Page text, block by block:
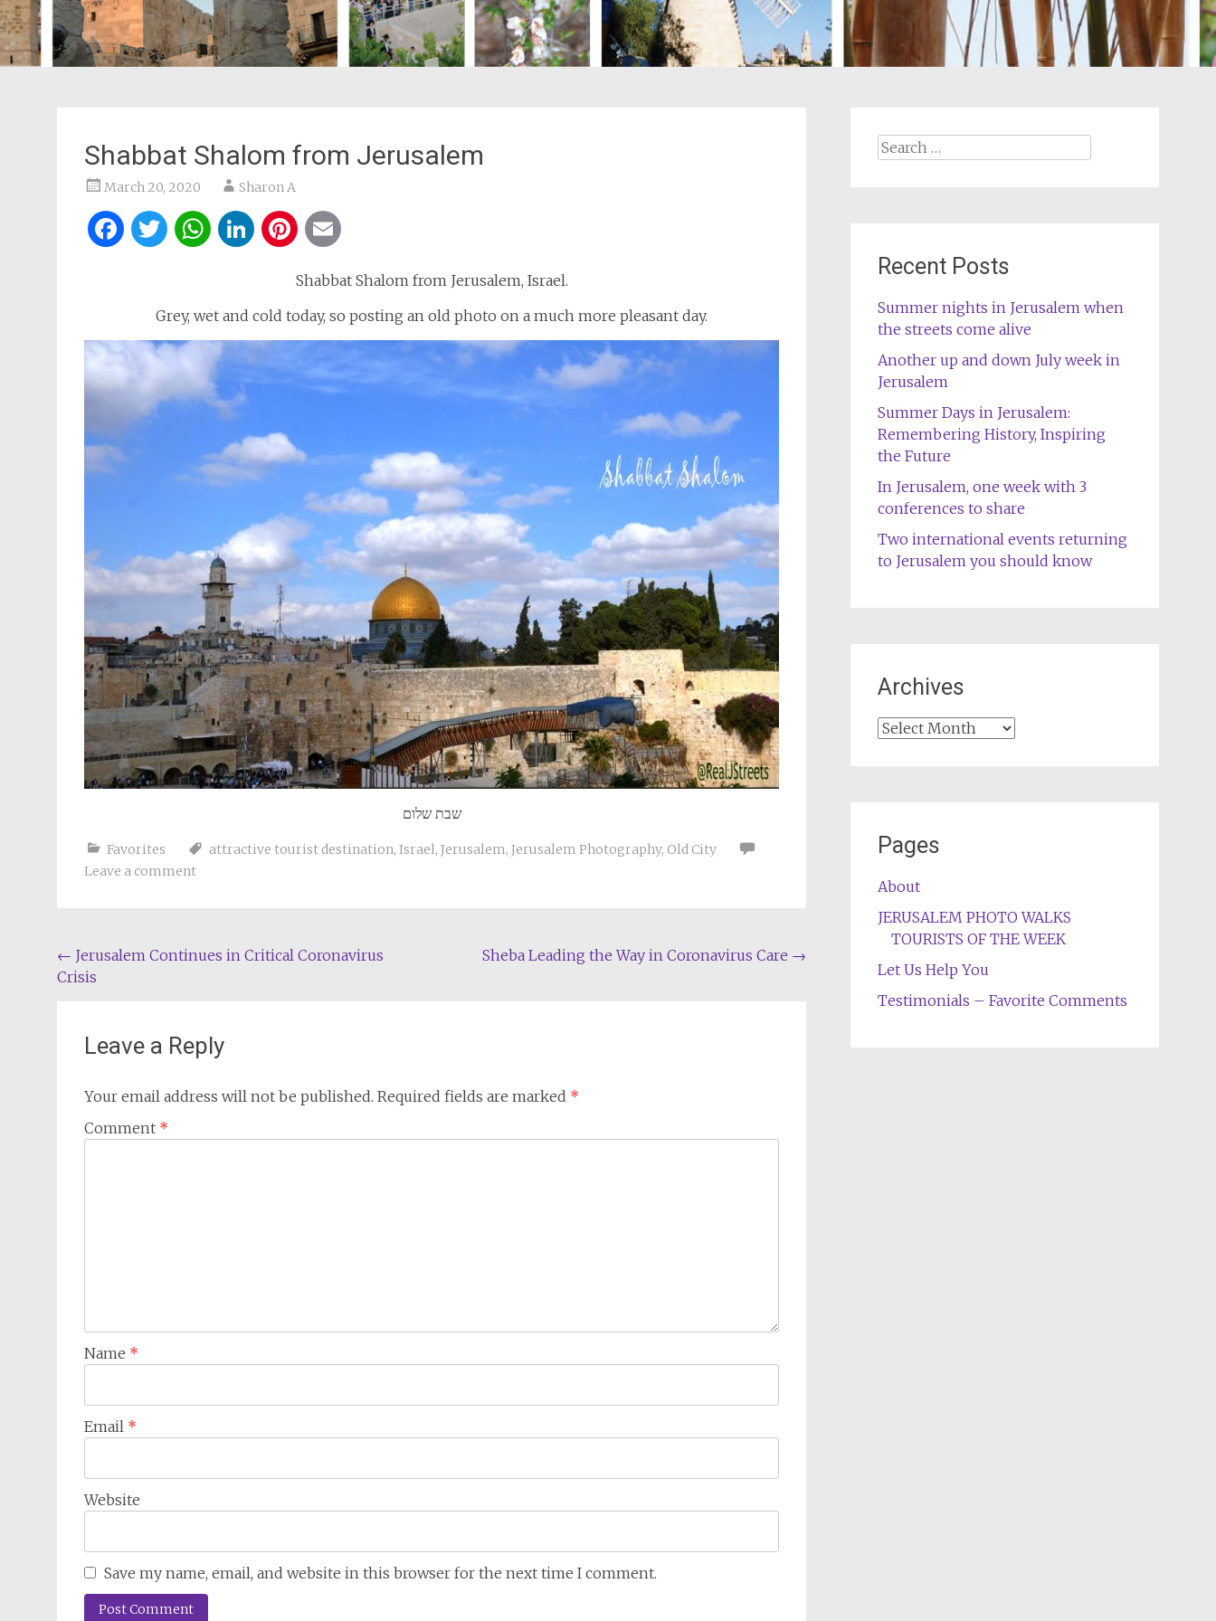
Shabbat Shalom from Jerusalem
March 20, 2020 Sharon A
Facebook
Twitter
WhatsApp
LinkedIn
Pinterest
Shabbat Shalom from Jerusalem, Israel.
Grey, wet and cold today, so posting an old photo on a much more pleasant day.
שבת שלום
Favorites attractive tourist destination, Israel, Jerusalem, Jerusalem Photography, Old City
Leave a comment
Post
navigation
← Jerusalem Continues in Critical Coronavirus
Crisis
Sheba Leading the Way in Coronavirus Care →
Leave a Reply
Your email address will not be published. Required fields are marked *
Comment *
Name *
Email *
Website
Save my name, email, and website in this browser for the next time I comment.
Search
Recent Posts
Summer nights in Jerusalem when
the streets come alive
Another up and down July week in
Jerusalem
Summer Days in Jerusalem:
Remembering History, Inspiring
the Future
In Jerusalem, one week with 3
conferences to share
Two international events returning
to Jerusalem you should know
Archives
Archives
Pages
About
JERUSALEM PHOTO WALKS
TOURISTS OF THE WEEK
Let Us Help You
Testimonials – Favorite Comments